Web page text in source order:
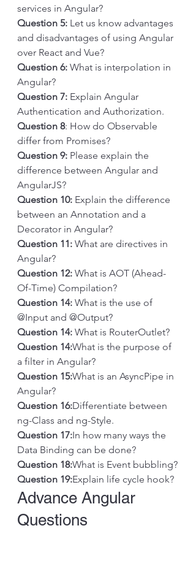
services in Angular?
Question 5: Let us know advantages
and disadvantages of using Angular
over React and Vue?
Question 6: What is interpolation in
Angular?
Question 7: Explain Angular
Authentication and Authorization.
Question 8: How do Observable
differ from Promises?
Question 9: Please explain the
difference between Angular and
AngularJS?
Question 10: Explain the difference
between an Annotation and a
Decorator in Angular?
Question 11: What are directives in
Angular?
Question 12: What is AOT (Ahead-
Of-Time) Compilation?
Question 14: What is the use of
@Input and @Output?
Question 14: What is RouterOutlet?
Question 14:What is the purpose of
a filter in Angular?
Question 15:What is an AsyncPipe in
Angular?
Question 16:Differentiate between
ng-Class and ng-Style.
Question 17:In how many ways the
Data Binding can be done?
Question 18:What is Event bubbling?
Question 19:Explain life cycle hook?
Advance Angular
Questions